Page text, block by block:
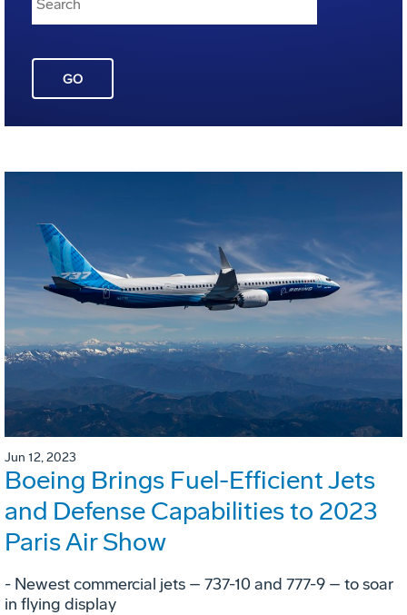
GO
Jun 12, 2023
Boeing Brings Fuel-Efficient Jets
and Defense Capabilities to 2023
Paris Air Show
- Newest commercial jets – 737-10 and 777-9 – to soar
in flying display